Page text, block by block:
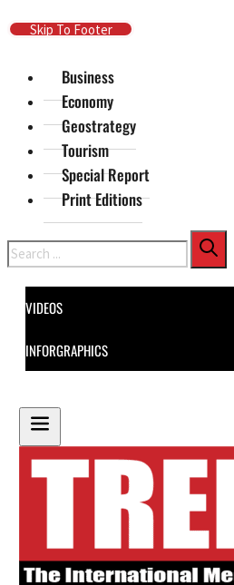
Skip To Main Content
Skip To Footer
Business
Economy
Geostrategy
Tourism
Special Report
Print Editions
Search
VIDEOS
INFORGRAPHICS